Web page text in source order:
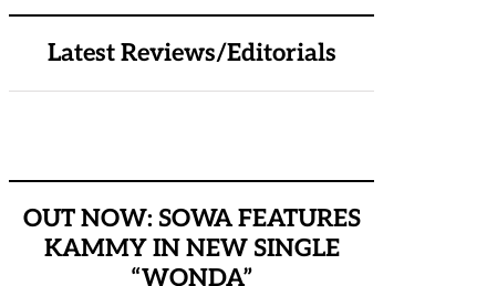
Latest Reviews/Editorials
OUT NOW: SOWA FEATURES
KAMMY IN NEW SINGLE
“WONDA”